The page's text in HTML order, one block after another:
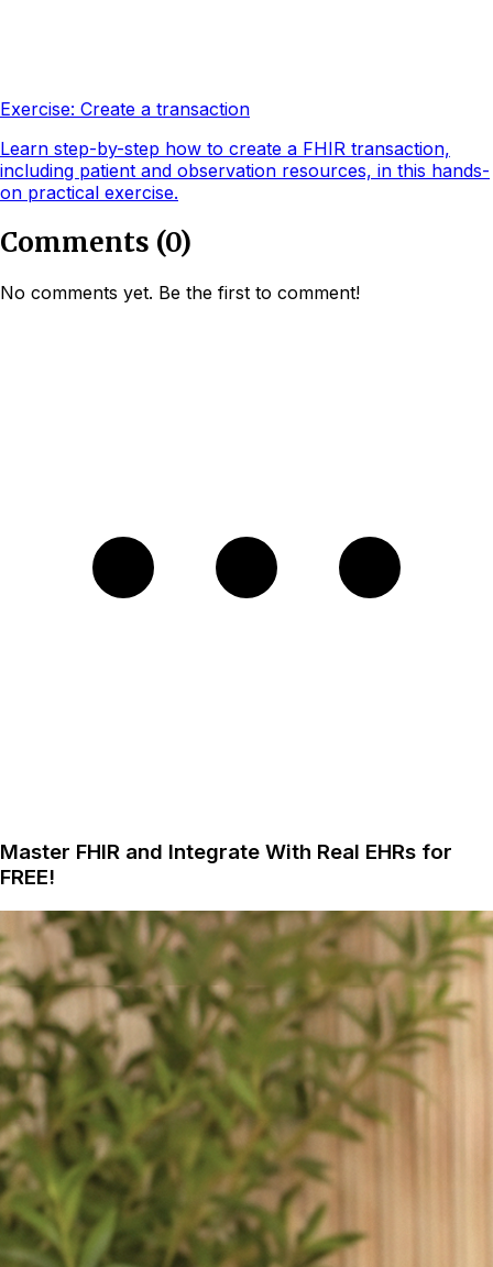
Exercise: Create a transaction
Learn step-by-step how to create a FHIR transaction,
including patient and observation resources, in this hands-
on practical exercise.
Comments (0)
No comments yet. Be the first to comment!
Master FHIR and Integrate With Real EHRs for
FREE!